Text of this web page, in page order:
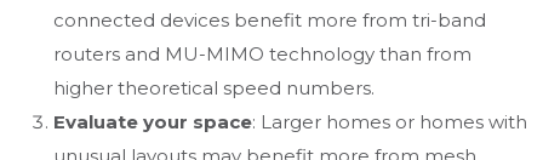
connected devices benefit more from tri-band
routers and MU-MIMO technology than from
higher theoretical speed numbers.
Evaluate your space: Larger homes or homes with